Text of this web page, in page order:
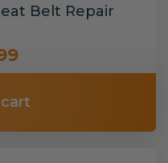
Belt Repair